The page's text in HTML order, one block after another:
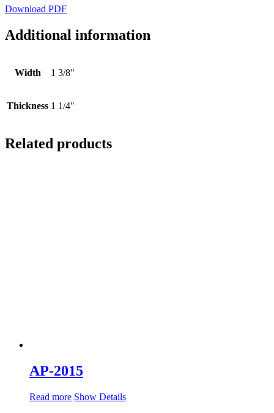
Download PDF
Additional information
Width 1 3/8"
Thickness 1 1/4"
Related products
AP-2015
Read more Show Details